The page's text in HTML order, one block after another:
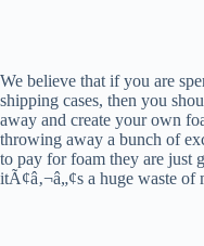
We believe that if you are
shipping cases, then you
away and create your own
throwing away a bunch of
to pay for foam they are just
itÃ¢â‚¬â„¢s a huge waste of